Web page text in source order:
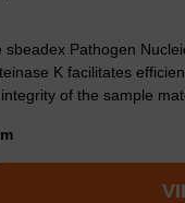
sbeadex Pathogen
K facilitates
of the sample